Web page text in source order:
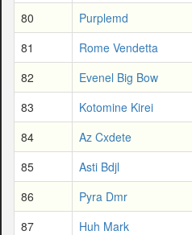
80
Purplemd
81
Rome Vendetta
82
Evenel Big Bow
83
Kotomine Kirei
84
Az Cxdete
85
Asti Bdjl
86
Pyra Dmr
87
Huh Mark